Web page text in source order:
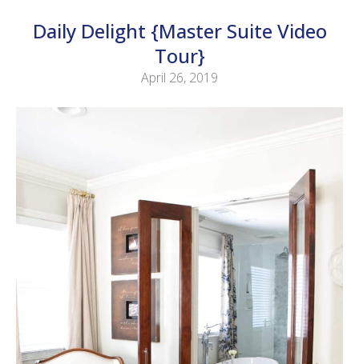
Daily Delight {Master Suite Video
Tour}
April 26, 2019